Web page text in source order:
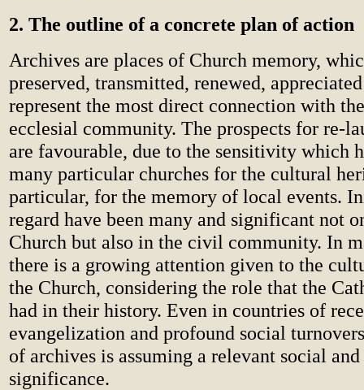
2. The outline of a concrete plan of action
Archives are places of Church memory,
preserved, transmitted, renewed,
represent the most direct connection with
ecclesial community. The prospects for re-
are favourable, due to the sensitivity which
many particular churches for the cultural
particular, for the memory of local events.
regard have been many and significant not
Church but also in the civil community. In
there is a growing attention given to the
the Church, considering the role that the
had in their history. Even in countries of
evangelization and profound social
of archives is assuming a relevant social
significance.